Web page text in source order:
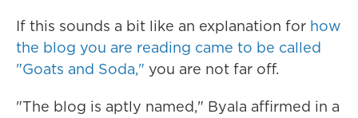
If this sounds a bit like an explanation for how
the blog you are reading came to be called
"Goats and Soda," you are not far off.
"The blog is aptly named," Byala affirmed in a